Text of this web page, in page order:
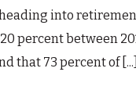
into
percent between
that 73 percent of [...]